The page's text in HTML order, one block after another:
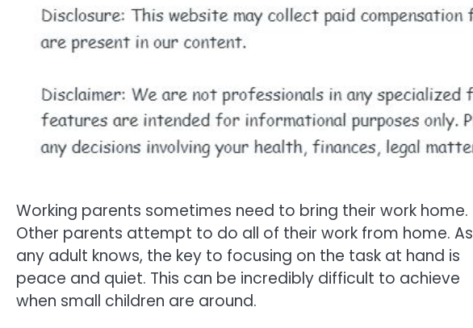
Working parents sometimes need to bring their work home.
Other parents attempt to do all of their work from home. As
any adult knows, the key to focusing on the task at hand is
peace and quiet. This can be incredibly difficult to achieve
when small children are around.